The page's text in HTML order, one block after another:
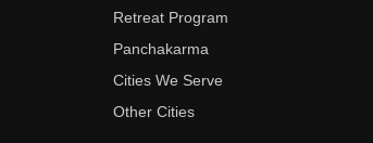
Retreat Program
Panchakarma
Cities We Serve
Other Cities